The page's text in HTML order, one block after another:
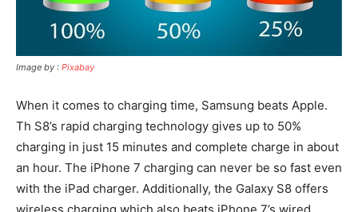
Image by : Pixabay
When it comes to charging time, Samsung beats Apple.
Th S8’s rapid charging technology gives up to 50%
charging in just 15 minutes and complete charge in about
an hour. The iPhone 7 charging can never be so fast even
with the iPad charger. Additionally, the Galaxy S8 offers